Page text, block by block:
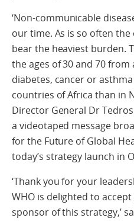
‘Non-communicable
our time. As is so often the
bear the heaviest burden.
the ages of 30 and 70
diabetes, cancer or
countries of Africa than in
Director General Dr
a videotaped message
for the Future of Global
today’s strategy launch in
‘Thank you for your
WHO is delighted to
sponsor of this strategy,’